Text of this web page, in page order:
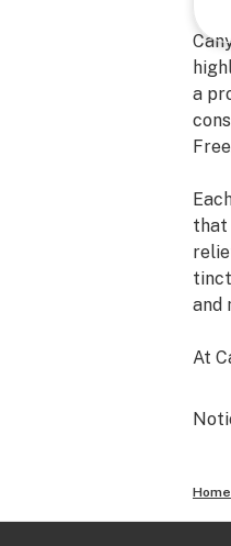
a
that
and
At
to
We
Home